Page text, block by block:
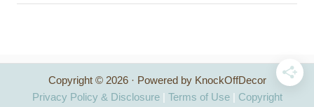
h
f
Copyright © 2026 · Powered by KnockOffDecor
Privacy Policy & Disclosure| Terms of Use| Copyright